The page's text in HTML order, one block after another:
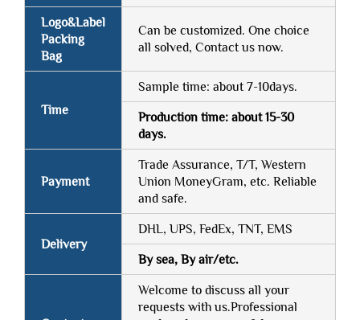
Logo&Label
Packing
Bag
Can be customized. One choice
all solved, Contact us now.
Time
Sample time: about 7-10days.
Production time: about 15-30
days.
Payment
Trade Assurance, T/T, Western
Union MoneyGram, etc. Reliable
and safe.
Delivery
DHL, UPS, FedEx, TNT, EMS
By sea, By air/etc.
Welcome to discuss all your
requests with us.Professional